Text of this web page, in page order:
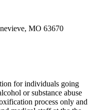
MO 63670
for individuals going
or substance abuse
process only and